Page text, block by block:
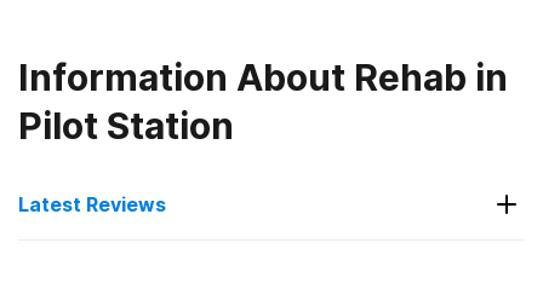
Information About Rehab in
Pilot Station
Latest Reviews